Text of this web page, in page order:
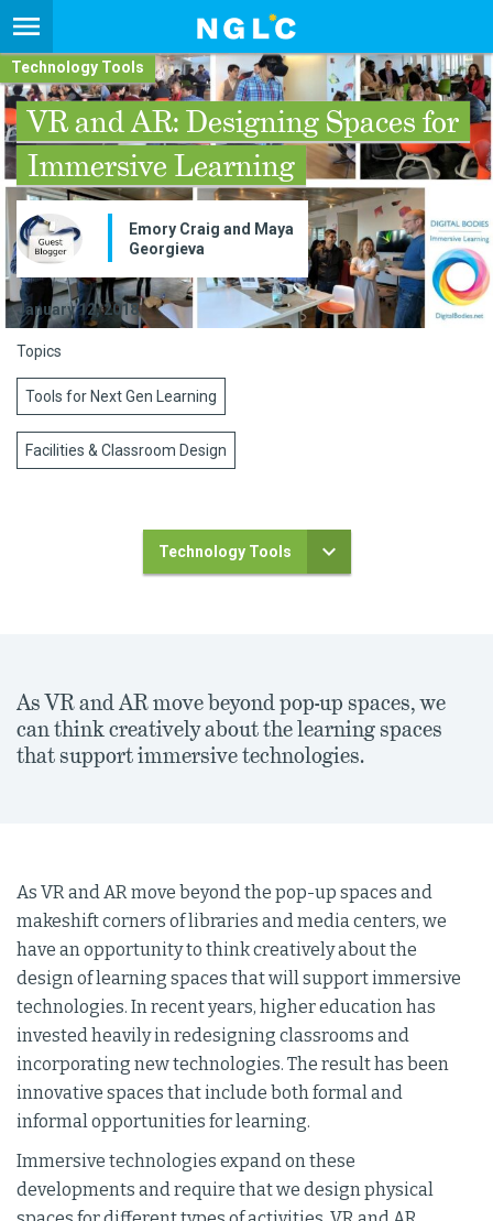
Technology Tools
VR and AR: Designing Spaces for
Immersive Learning
Emory Craig and Maya
Georgieva
January 12, 2018
Topics
Tools for Next Gen Learning
Facilities & Classroom Design
Technology Tools
As VR and AR move beyond pop-up spaces, we
can think creatively about the learning spaces
that support immersive technologies.
As VR and AR move beyond the pop-up spaces and
makeshift corners of libraries and media centers, we
have an opportunity to think creatively about the
design of learning spaces that will support immersive
technologies. In recent years, higher education has
invested heavily in redesigning classrooms and
incorporating new technologies. The result has been
innovative spaces that include both formal and
informal opportunities for learning.
Immersive technologies expand on these
developments and require that we design physical